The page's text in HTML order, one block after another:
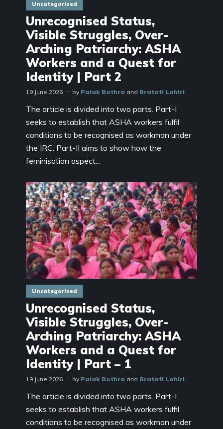
Uncategorized
Unrecognised Status,
Visible Struggles, Over-
Arching Patriarchy: ASHA
Workers and a Quest for
Identity | Part 2
19 June 2026 by Palak Bothra and Bratati Lahiri
The article is divided into two parts. Part-I
seeks to establish that ASHA workers fulfil
conditions to be recognised as workman under
the IRC. Part-II aims to show how the
feminisation aspect...
Uncategorized
Unrecognised Status,
Visible Struggles, Over-
Arching Patriarchy: ASHA
Workers and a Quest for
Identity | Part – 1
19 June 2026 by Palak Bothra and Bratati Lahiri
The article is divided into two parts. Part-I
seeks to establish that ASHA workers fulfil
conditions to be recognised as workman under